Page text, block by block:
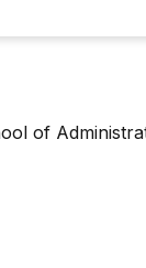
of